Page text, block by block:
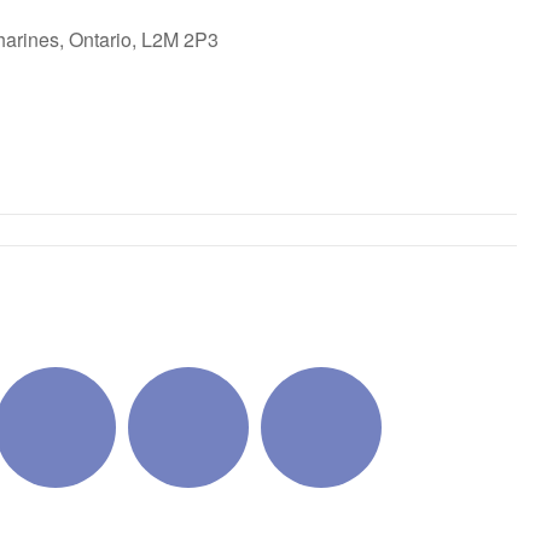
Ontario, L2M 2P3